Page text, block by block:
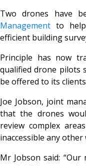
Two drones have
Management to
efficient building
Principle has now
qualified drone pilots
be offered to its
Joe Jobson, joint
that the drones
review complex
inaccessible any other
Mr Jobson said: